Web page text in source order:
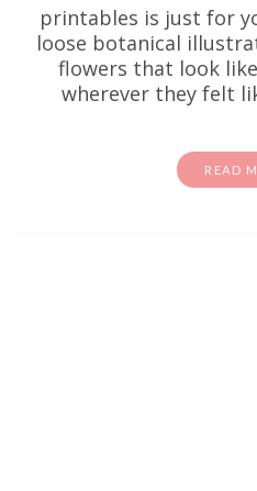
printables is just for
loose botanical
flowers that look
wherever they felt
READ